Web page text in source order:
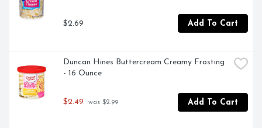
$2.69 Add To Cart
Duncan Hines Buttercream Creamy Frosting
- 16 Ounce
$2.49 was $2.99 Add To Cart